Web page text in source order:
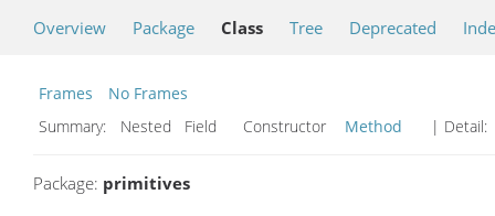
Overview Package Class Tree Deprecated
Frames
No Frames
Summary:
Nested Field Constructor Method | Detail:
Package: primitives